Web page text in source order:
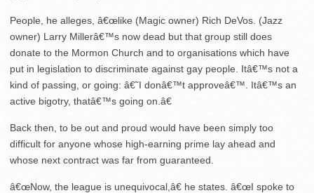
People, he alleges, â€œlike (Magic owner) Rich DeVos. (Jazz
owner) Larry Millerâ€™s now dead but that group still does
donate to the Mormon Church and to organisations which have
put in legislation to discriminate against gay people. Itâ€™s not a
kind of passing, or going: â€˜I donâ€™t approveâ€™. Itâ€™s an
active bigotry, thatâ€™s going on.â€
Back then, to be out and proud would have been simply too
difficult for anyone whose high-earning prime lay ahead and
whose next contract was far from guaranteed.
â€œNow, the league is unequivocal,â€ he states. â€œI spoke to